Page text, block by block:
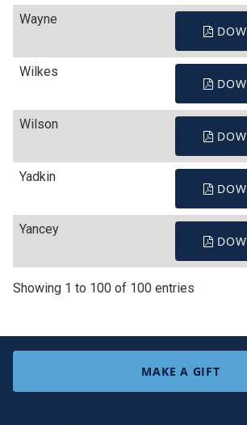
Wayne
Wilkes
Wilson
Yadkin
Yancey
Showing 1 to 100 of 100 entries
MAKE A GIFT